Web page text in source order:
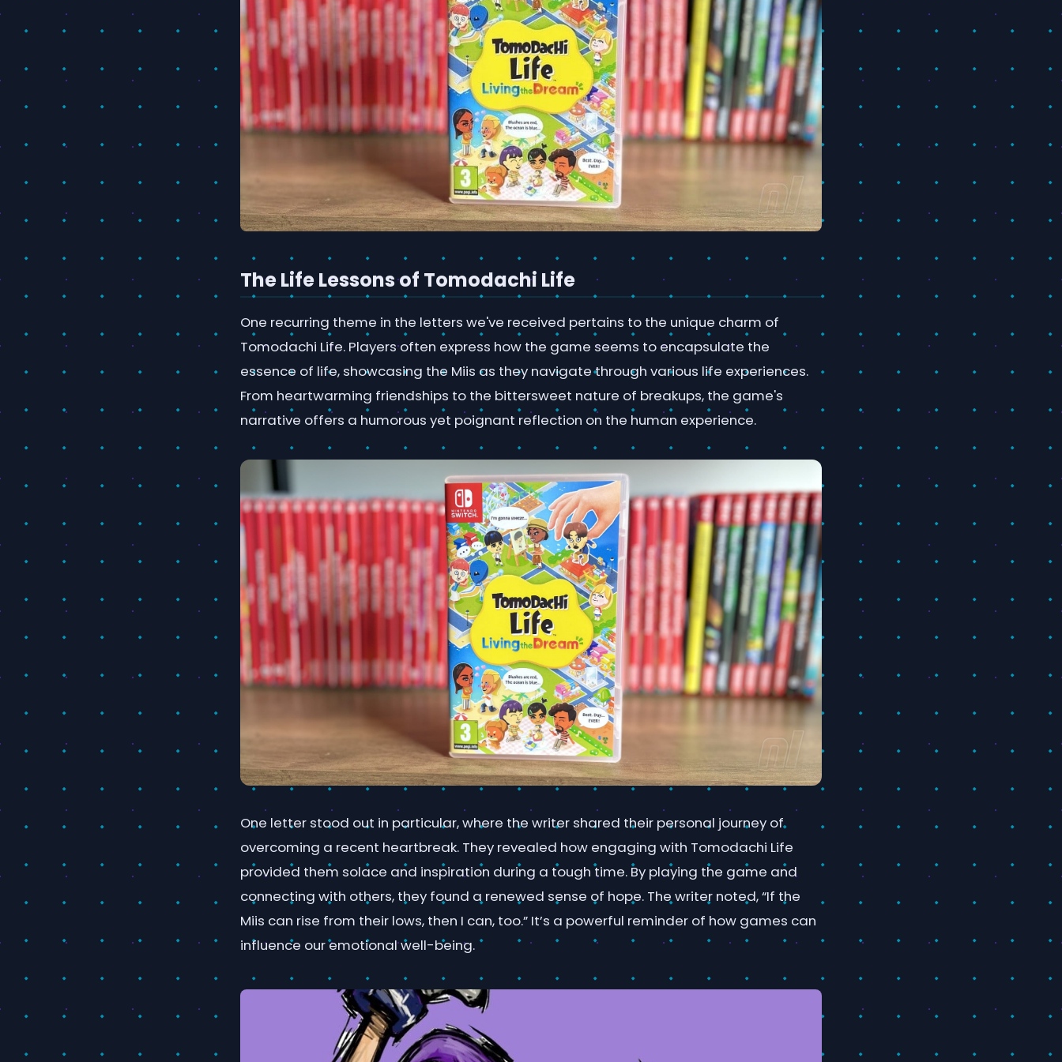
The Life Lessons of Tomodachi Life
One recurring theme in the letters we've received pertains to the unique charm of
Tomodachi Life. Players often express how the game seems to encapsulate the
essence of life, showcasing the Miis as they navigate through various life experiences.
From heartwarming friendships to the bittersweet nature of breakups, the game's
narrative offers a humorous yet poignant reflection on the human experience.
One letter stood out in particular, where the writer shared their personal journey of
overcoming a recent heartbreak. They revealed how engaging with Tomodachi Life
provided them solace and inspiration during a tough time. By playing the game and
connecting with others, they found a renewed sense of hope. The writer noted, “If the
Miis can rise from their lows, then I can, too.” It’s a powerful reminder of how games can
influence our emotional well-being.